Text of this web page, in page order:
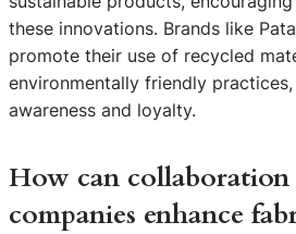
these innovations. Brands like
promote their use of recycled
environmentally friendly
awareness and loyalty.
How can
companies enhance